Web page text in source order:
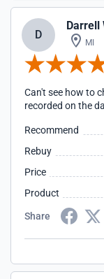
D
Darrell
MI
Can't see how to
recorded on the
Recommend
Rebuy
Price
Product
Share